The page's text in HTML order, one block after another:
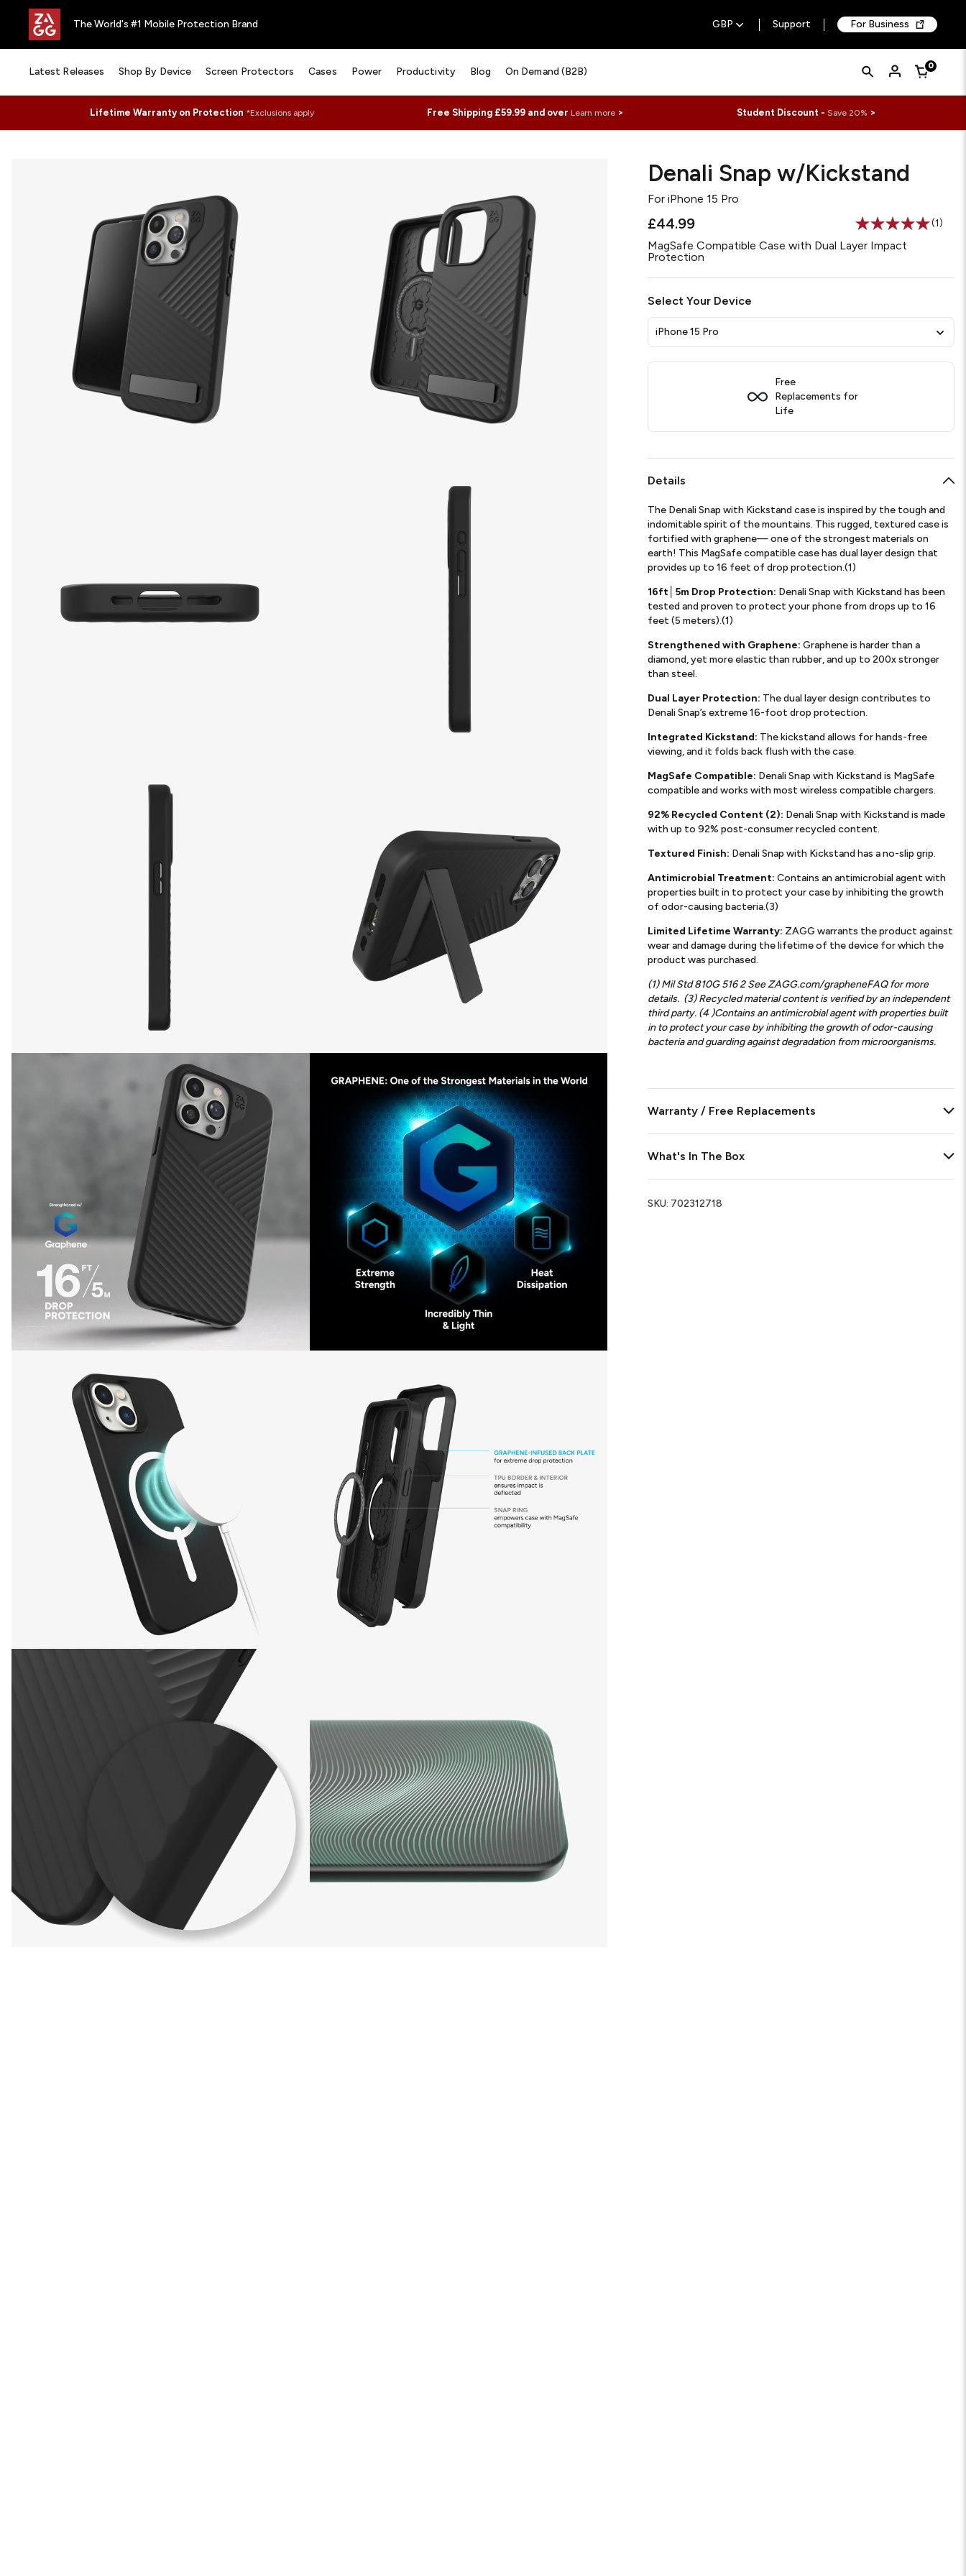
The World's #1 Mobile Protection Brand GBP Support For Business
Latest Releases Shop By Device Screen Protectors Cases Power Productivity Blog On Demand (B2B)
Quick
Search
Form
Search Cart0
Lifetime Warranty on Protection *Exclusions apply Free Shipping £59.99 and over Learn more> Student Discount -Save 20% >
Denali Snap w/Kickstand
ForiPhone 15 Pro
£44.99
Read
page
(1)
MagSafe Compatible Case with Dual Layer Impact
Protection
Select Your Device
iPhone 15 Pro
Free
Replacements for
Life
Details
The Denali Snap with Kickstand case is inspired by the tough and
indomitable spirit of the mountains. This rugged, textured case is
fortified with graphene— one of the strongest materials on
earth! This MagSafe compatible case has dual layer design that
provides up to 16 feet of drop protection.(1)
16ft│5m Drop Protection: Denali Snap with Kickstand has been
tested and proven to protect your phone from drops up to 16
feet (5 meters).(1)
Strengthened with Graphene:Graphene is harder than a
diamond, yet more elastic than rubber, and up to 200x stronger
than steel.
Dual Layer Protection: The dual layer design contributes to
Denali Snap’s extreme 16-foot drop protection.
Integrated Kickstand: The kickstand allows for hands-free
viewing, and it folds back flush with the case.
MagSafe Compatible: Denali Snap with Kickstand is MagSafe
compatible and works with most wireless compatible chargers.
92% Recycled Content (2): Denali Snap with Kickstand is made
with up to 92% post-consumer recycled content.
Textured Finish: Denali Snap with Kickstand has a no-slip grip.
Antimicrobial Treatment: Contains an antimicrobial agent with
properties built in to protect your case by inhibiting the growth
of odor-causing bacteria.(3)
Limited Lifetime Warranty: ZAGG warrants the product against
wear and damage during the lifetime of the device for which the
product was purchased.
(1) Mil Std 810G 516 2 See ZAGG.com/grapheneFAQ for more
details. (3) Recycled material content is verified by an independent
third party. (4 )Contains an antimicrobial agent with properties built
in to protect your case by inhibiting the growth of odor-causing
bacteria and guarding against degradation from microorganisms.
Warranty / Free Replacements
What's In The Box
SKU: 702312718